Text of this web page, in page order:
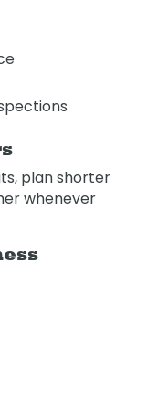
plan shorter
whenever